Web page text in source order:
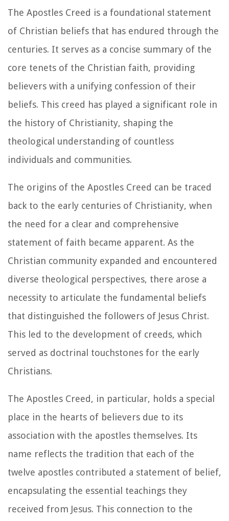
The Apostles Creed is a foundational statement
of Christian beliefs that has endured through the
centuries. It serves as a concise summary of the
core tenets of the Christian faith, providing
believers with a unifying confession of their
beliefs. This creed has played a significant role in
the history of Christianity, shaping the
theological understanding of countless
individuals and communities.
The origins of the Apostles Creed can be traced
back to the early centuries of Christianity, when
the need for a clear and comprehensive
statement of faith became apparent. As the
Christian community expanded and encountered
diverse theological perspectives, there arose a
necessity to articulate the fundamental beliefs
that distinguished the followers of Jesus Christ.
This led to the development of creeds, which
served as doctrinal touchstones for the early
Christians.
The Apostles Creed, in particular, holds a special
place in the hearts of believers due to its
association with the apostles themselves. Its
name reflects the tradition that each of the
twelve apostles contributed a statement of belief,
encapsulating the essential teachings they
received from Jesus. This connection to the